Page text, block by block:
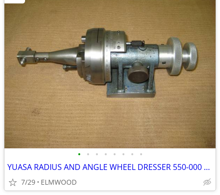
• • • • • • • •
YUASA RADIUS AND ANGLE WHEEL DRESSER 550-000 WITH DIAMOND
7/29 ELMWOOD